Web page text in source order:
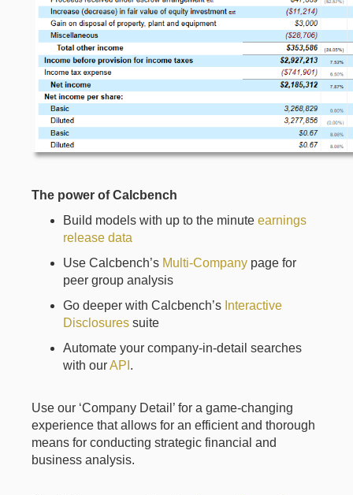
The power of Calcbench
Build models with up to the minute earnings
release data
Use Calcbench’s Multi-Company page for
peer group analysis
Go deeper with Calcbench’s Interactive
Disclosures suite
Automate your company-in-detail searches
with ourAPI .
Use our ‘Company Detail’ for a game-changing
experience that allows for an efficient and thorough
means for conducting strategic financial and
business analysis.